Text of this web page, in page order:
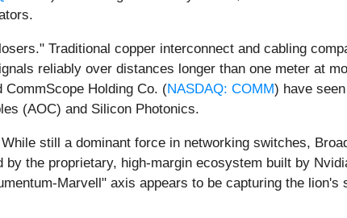
Traditional copper interconnect and cabling
reliably over distances longer than one meter at
CommScope Holding Co. (NASDAQ: COMM) have
(AOC) and Silicon Photonics.
still a dominant force in networking switches,
the proprietary, high-margin ecosystem built by
Marvell" axis appears to be capturing the lion's